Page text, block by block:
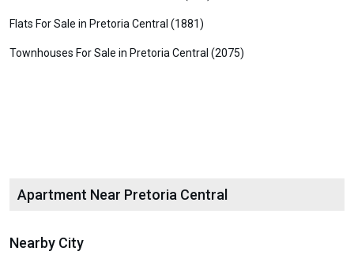
Flats For Sale in Pretoria Central (1881)
Townhouses For Sale in Pretoria Central (2075)
Apartment Near Pretoria Central
Nearby City